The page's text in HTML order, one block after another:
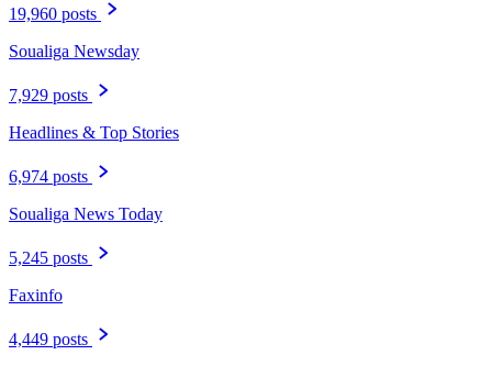
19,960 posts
Soualiga Newsday
7,929 posts
Headlines & Top Stories
6,974 posts
Soualiga News Today
5,245 posts
Faxinfo
4,449 posts